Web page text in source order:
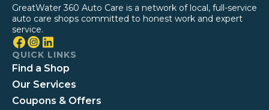
GreatWater 360 Auto Care is a network of local, full-service
auto care shops committed to honest work and expert
service.
QUICK LINKS
Find a Shop
Our Services
Coupons & Offers